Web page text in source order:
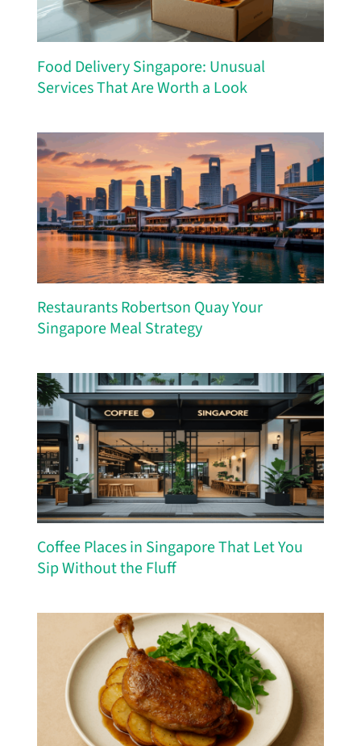
Food Delivery Singapore: Unusual
Services That Are Worth a Look
Restaurants Robertson Quay Your
Singapore Meal Strategy
Coffee Places in Singapore That Let You
Sip Without the Fluff